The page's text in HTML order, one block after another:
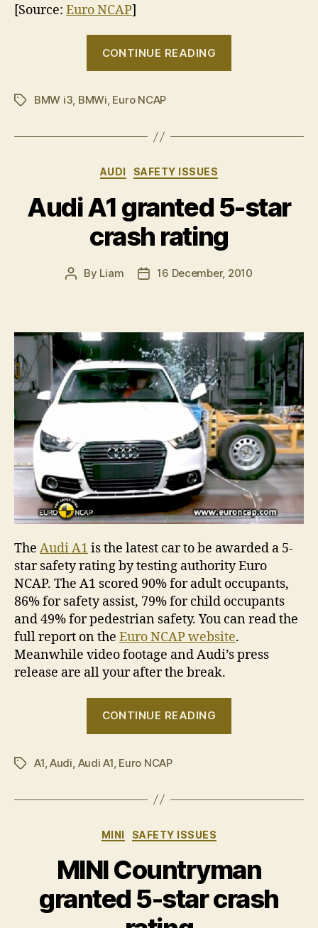
[Source: Euro NCAP]
CONTINUE READING
BMW
TagsBMW i3, BMWi, Euro NCAP
Categories
AUDI SAFETY ISSUES
Audi A1 granted 5-star
crash rating
Post
By Liam
Post16 December, 2010
The Audi A1 is the latest car to be awarded a 5-
star safety rating by testing authority Euro
NCAP. The A1 scored 90% for adult occupants,
86% for safety assist, 79% for child occupants
and 49% for pedestrian safety. You can read the
full report on the Euro NCAP website.
Meanwhile video footage and Audi’s press
release are all your after the break.
CONTINUE READING
crash
TagsA1, Audi, Audi A1, Euro NCAP
Categories
MINI SAFETY ISSUES
MINI Countryman
granted 5-star crash